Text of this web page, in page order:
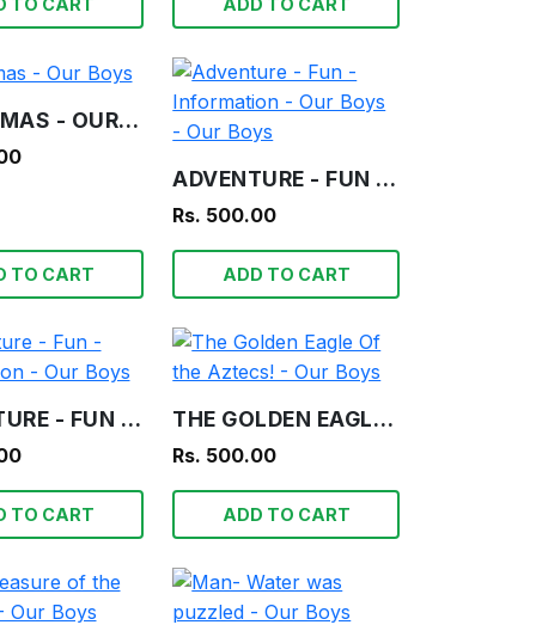
TO CART ADD TO CART
CHRISTMAS - OUR BOYS
TO CART
ADVENTURE - FUN - INFORMATION - OUR BOYS - OUR BOYS
Rs. 500.00
ADD TO CART
ADVENTURE - FUN - INFORMATION - OUR BOYS
TO CART
THE GOLDEN EAGLE OF THE AZTECS! - OUR BOYS
Rs. 500.00
ADD TO CART